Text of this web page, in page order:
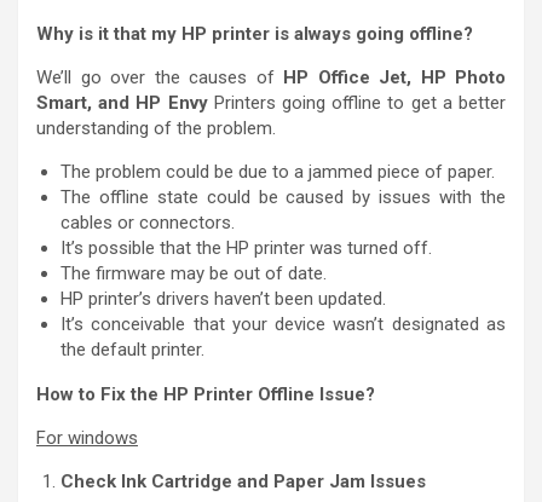
Why is it that my HP printer is always going offline?
We’ll go over the causes of HP Office Jet, HP Photo
Smart, and HP EnvyPrinters going offline to get a better
understanding of the problem.
The problem could be due to a jammed piece of paper.
The offline state could be caused by issues with the
cables or connectors.
It’s possible that the HP printer was turned off.
The firmware may be out of date.
HP printer’s drivers haven’t been updated.
It’s conceivable that your device wasn’t designated as
the default printer.
How to Fix the HP Printer Offline Issue?
For windows
Check Ink Cartridge and Paper Jam Issues